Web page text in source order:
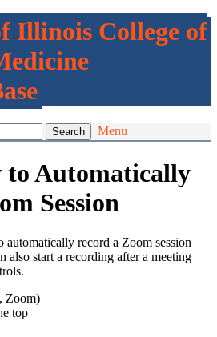
Illinois College of
Menu
to Automatically
Session
record a Zoom session
also start a recording after a meeting
Zoom)
top